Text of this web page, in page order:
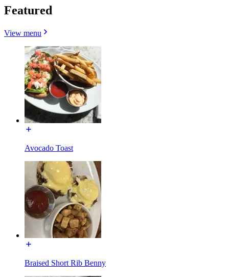
Featured
View menu
Avocado Toast
Braised Short Rib Benny